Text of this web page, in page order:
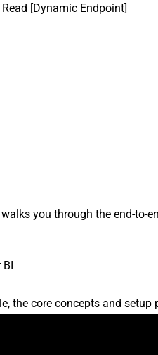
[Dynamic Endpoint]
you through the end-to-
the core concepts and setup